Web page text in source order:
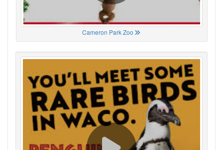
Cameron Park Zoo